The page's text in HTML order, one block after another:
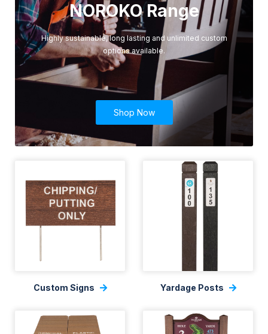
NOROKO Range
Highly sustainable, long lasting and unlimited custom
options available.
Shop Now
Custom Signs Yardage Posts